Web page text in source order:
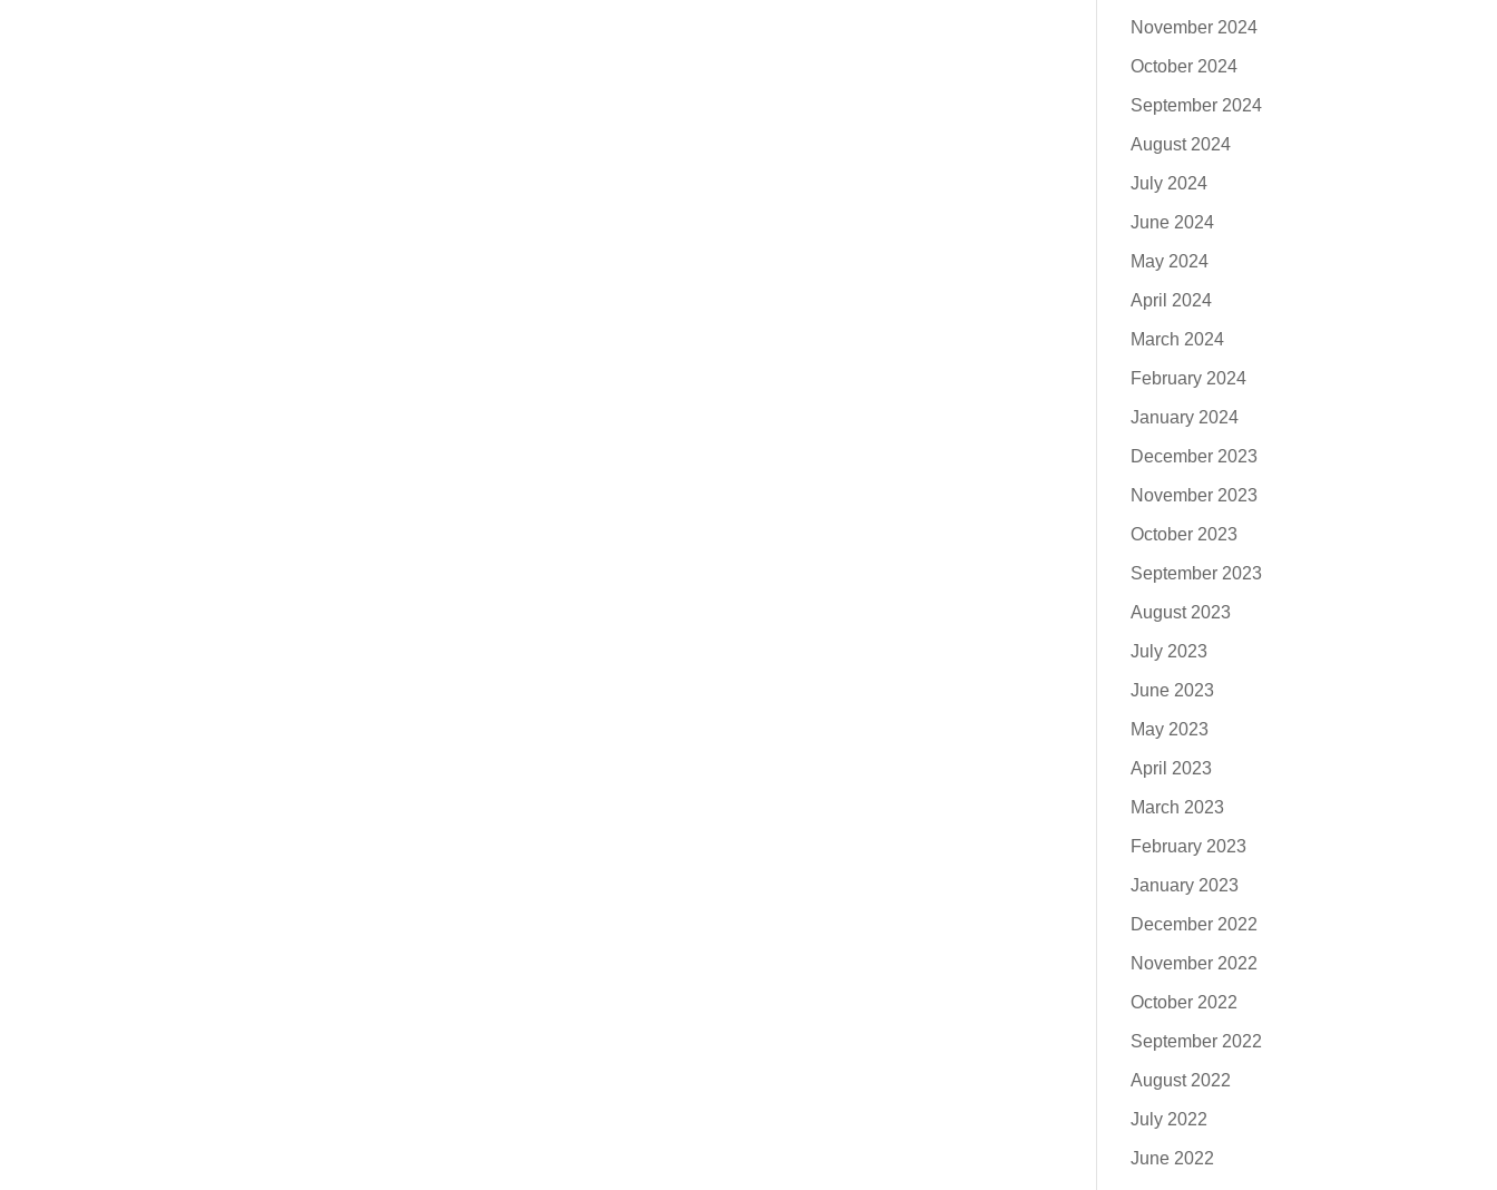
November 2024
October 2024
September 2024
August 2024
July 2024
June 2024
May 2024
April 2024
March 2024
February 2024
January 2024
December 2023
November 2023
October 2023
September 2023
August 2023
July 2023
June 2023
May 2023
April 2023
March 2023
February 2023
January 2023
December 2022
November 2022
October 2022
September 2022
August 2022
July 2022
June 2022